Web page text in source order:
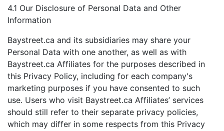
4.1 Our Disclosure of Personal Data and Other
Information
Baystreet.ca and its subsidiaries may share your
Personal Data with one another, as well as with
Baystreet.ca Affiliates for the purposes described in
this Privacy Policy, including for each company's
marketing purposes if you have consented to such
use. Users who visit Baystreet.ca Affiliates’ services
should still refer to their separate privacy policies,
which may differ in some respects from this Privacy